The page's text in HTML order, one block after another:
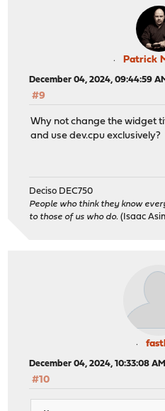
Patrick
December 04, 2024, 09:44:59
#9
Why not change the widget
and use dev.cpu exclusively?
Deciso DEC750
People who think they know
to those of us who do. (Isaac
December 04, 2024, 10:33:08 AM
#10